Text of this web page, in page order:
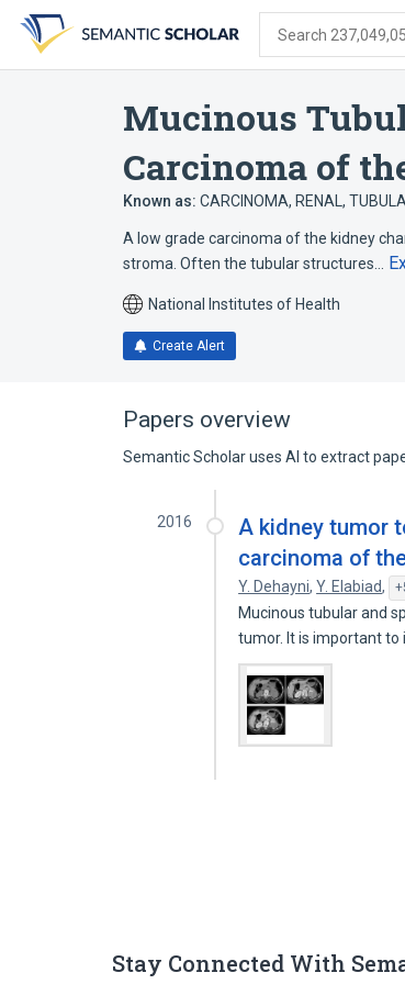
search
form
content
account
menu
Search
Mucinous
Carcinoma of
Known as: CARCINOMA, RENAL,
A low grade carcinoma of the kidney
stroma. Often the tubular structures…
National Institutes of Health
Create Alert
Papers overview
Semantic Scholar uses AI to extract
2016
A kidney tumor
carcinoma of
Y. Dehayni,Y. Elabiad,
Mucinous tubular and
tumor. It is important to
Stay Connected With